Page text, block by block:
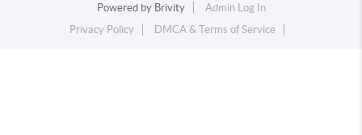
Powered by Brivity
Admin Log In
Privacy Policy
DMCA & Terms of Service